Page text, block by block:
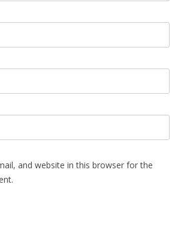
and website in this browser for the